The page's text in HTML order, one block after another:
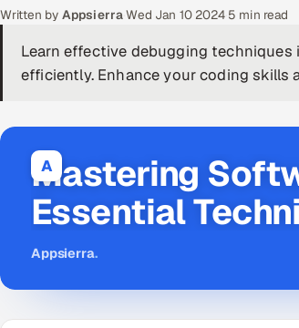
Written by Appsierra·Wed Jan 10 2024· 5 min read
Learn effective debugging
efficiently. Enhance your coding skills
A
Mastering
Essential
Appsierra.